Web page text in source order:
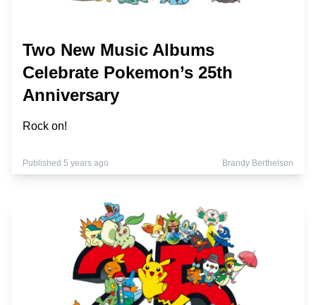
Two New Music Albums
Celebrate Pokemon’s 25th
Anniversary
Rock on!
Published 5 years ago Brandy Berthelson